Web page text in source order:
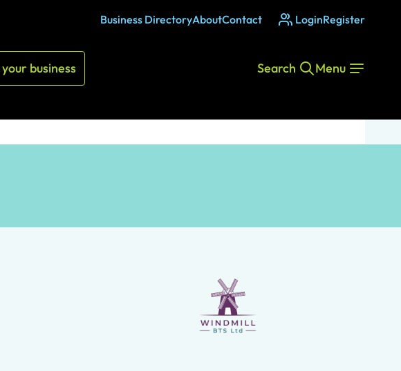
Business DirectoryAboutContact LoginRegister
your business Menu
Search